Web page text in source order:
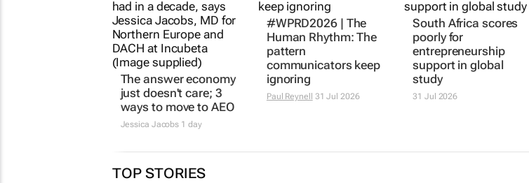
The answer economy
just doesn't care; 3
ways to move to AEO
Jessica Jacobs 1 day
#WPRD2026 | The
Human Rhythm: The
pattern
communicators keep
ignoring
Paul Reynell 31 Jul 2026
South Africa scores
poorly for
entrepreneurship
support in global
study
31 Jul 2026
TOP STORIES